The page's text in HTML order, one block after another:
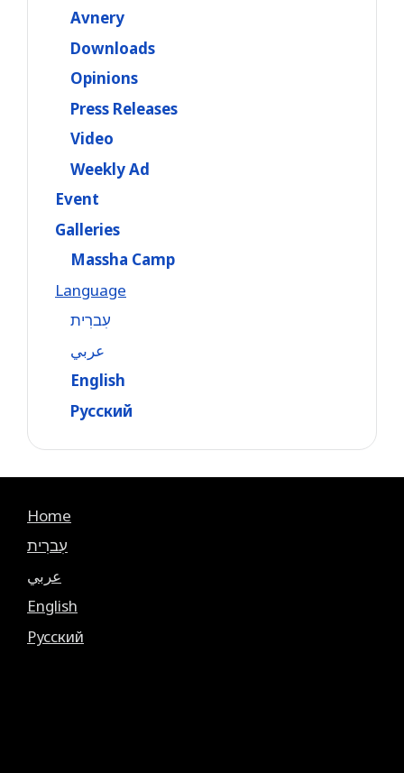
Avnery
Downloads
Opinions
Press Releases
Video
Weekly Ad
Event
Galleries
Massha Camp
Language
עִברִית
عربي
English
Русский
Home
עִברִית
عربي
English
Русский